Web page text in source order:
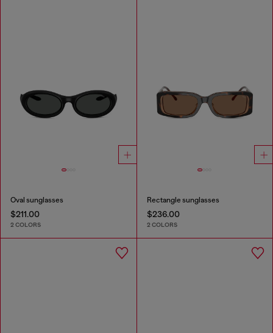
Oval sunglasses
$211.00
2 COLORS
Rectangle sunglasses
$236.00
2 COLORS